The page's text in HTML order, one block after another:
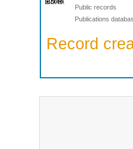
Public records
Publications
Record